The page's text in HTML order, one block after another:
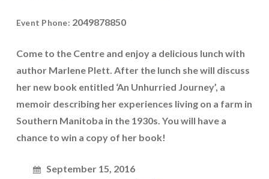
Event Phone: 2049878850
Come to the Centre and enjoy a delicious lunch with
author Marlene Plett. After the lunch she will discuss
her new book entitled ‘An Unhurried Journey’, a
memoir describing her experiences living on a farm in
Southern Manitoba in the 1930s. You will have a
chance to win a copy of her book!
September 15, 2016